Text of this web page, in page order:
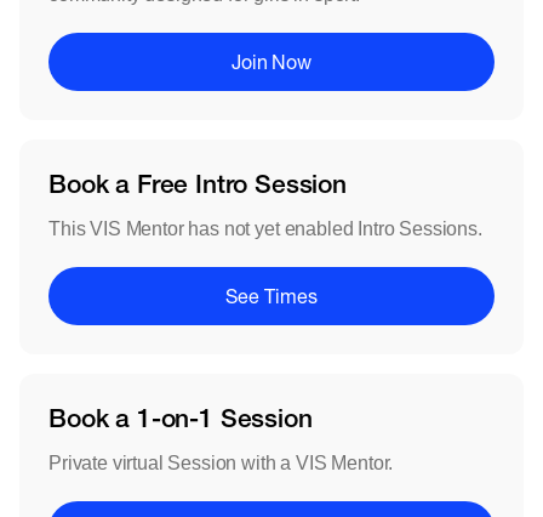
Join Now
Book a Free Intro Session
This VIS Mentor has not yet enabled Intro Sessions.
See Times
Book a 1-on-1 Session
Private virtual Session with a VIS Mentor.